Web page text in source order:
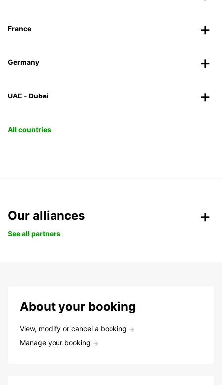
France
Germany
UAE - Dubai
All countries
Our alliances
See all partners
About your booking
View, modify or cancel a booking
Manage your booking